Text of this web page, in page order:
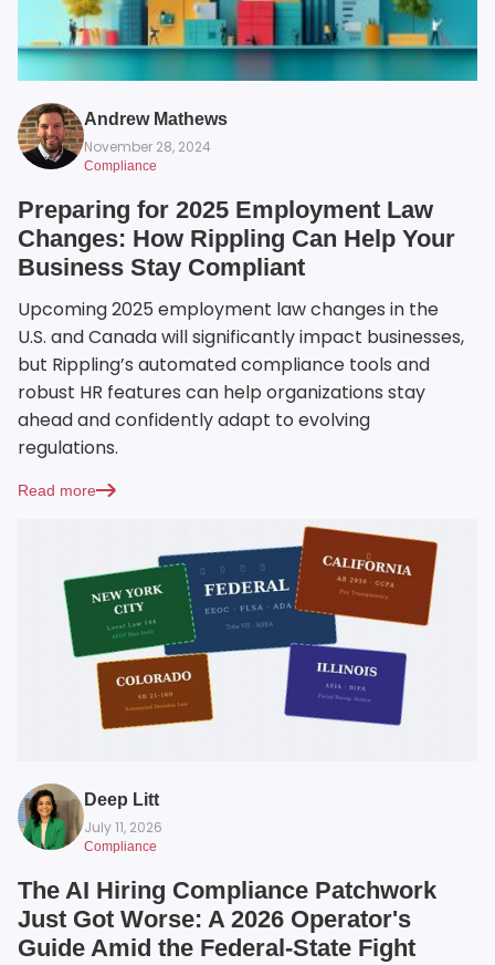
Andrew Mathews
November 28, 2024
Compliance
Preparing for 2025 Employment Law
Changes: How Rippling Can Help Your
Business Stay Compliant
Upcoming 2025 employment law changes in the
U.S. and Canada will significantly impact businesses,
but Rippling’s automated compliance tools and
robust HR features can help organizations stay
ahead and confidently adapt to evolving
regulations.
Read more
Deep Litt
July 11, 2026
Compliance
The AI Hiring Compliance Patchwork
Just Got Worse: A 2026 Operator's
Guide Amid the Federal-State Fight